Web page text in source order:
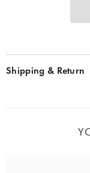
Shipping & Return